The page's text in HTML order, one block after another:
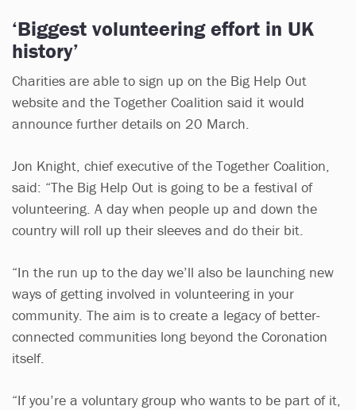
‘Biggest volunteering effort in UK
history’
Charities are able to sign up on the Big Help Out
website and the Together Coalition said it would
announce further details on 20 March.
Jon Knight, chief executive of the Together Coalition,
said: “The Big Help Out is going to be a festival of
volunteering. A day when people up and down the
country will roll up their sleeves and do their bit.
“In the run up to the day we’ll also be launching new
ways of getting involved in volunteering in your
community. The aim is to create a legacy of better-
connected communities long beyond the Coronation
itself.
“If you’re a voluntary group who wants to be part of it,